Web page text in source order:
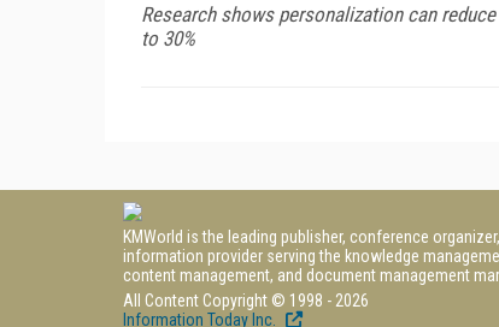
Research shows personalization can
to 30%
KMWorld is the leading publisher, conference
information provider serving the knowledge
content management, and document management
All Content Copyright © 1998 - 2026
Information Today Inc.